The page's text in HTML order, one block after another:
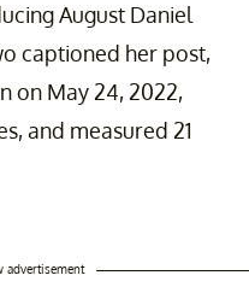
August Daniel
captioned her post,
on May 24, 2022,
and measured 21
advertisement